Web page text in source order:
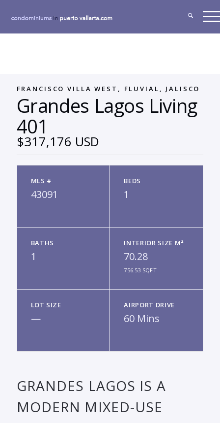
FRANCISCO VILLA WEST, FLUVIAL, JALISCO
Grandes Lagos Living
401
$317,176 USD
MLS #
43091
BEDS
1
BATHS
1
INTERIOR SIZE M²
70.28
756.53 SQFT
LOT SIZE
—
AIRPORT DRIVE
60 Mins
GRANDES LAGOS IS A
MODERN MIXED-USE